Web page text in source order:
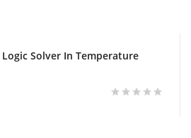
Logic Solver In Temperature